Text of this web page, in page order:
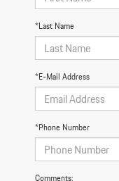
*Last Name
*E-Mail Address
*Phone Number
Comments: